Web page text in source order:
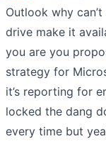
Outlook why
drive make it
you are you
strategy for
it’s reporting for
locked the dang
every time but